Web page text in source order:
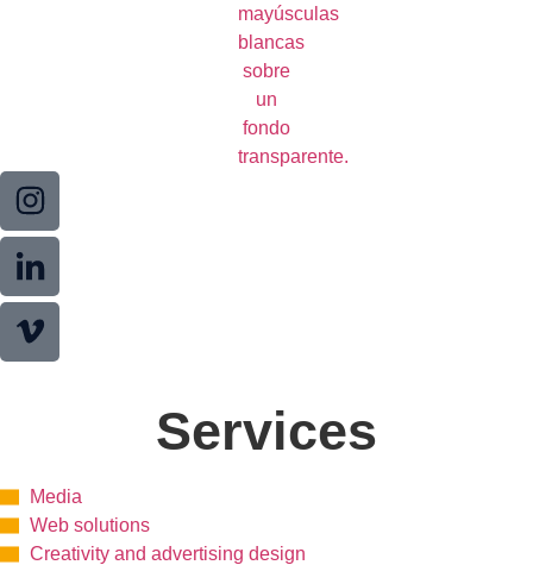
Services
Media
Web solutions
Creativity and advertising design